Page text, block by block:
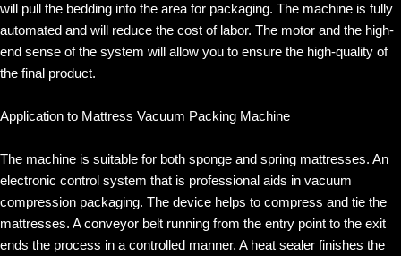
will pull the bedding into the area for packaging. The machine is fully
automated and will reduce the cost of labor. The motor and the high-
end sense of the system will allow you to ensure the high-quality of
the final product.
Application to Mattress Vacuum Packing Machine
The machine is suitable for both sponge and spring mattresses. An
electronic control system that is professional aids in vacuum
compression packaging. The device helps to compress and tie the
mattresses. A conveyor belt running from the entry point to the exit
ends the process in a controlled manner. A heat sealer finishes the